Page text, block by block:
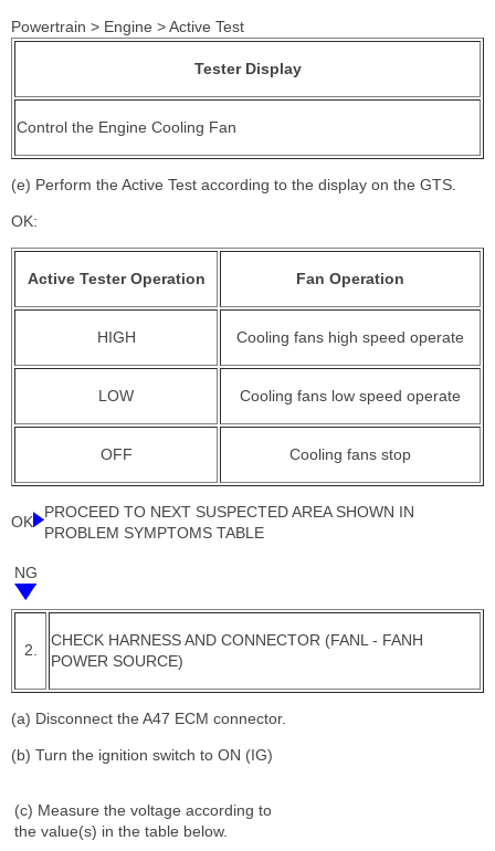
Powertrain > Engine > Active Test
Tester Display
Control the Engine Cooling Fan
(e) Perform the Active Test according to the display on the GTS.
OK:
Active Tester Operation Fan Operation
HIGH Cooling fans high speed operate
LOW Cooling fans low speed operate
OFF Cooling fans stop
OK
PROCEED TO NEXT SUSPECTED AREA SHOWN IN
PROBLEM SYMPTOMS TABLE
NG
2.
CHECK HARNESS AND CONNECTOR (FANL - FANH
POWER SOURCE)
(a) Disconnect the A47 ECM connector.
(b) Turn the ignition switch to ON (IG)
(c) Measure the voltage according to
the value(s) in the table below.